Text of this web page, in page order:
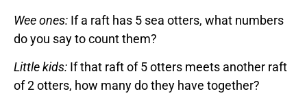
Wee ones: If a raft has 5 sea otters, what numbers
do you say to count them?
Little kids: If that raft of 5 otters meets another raft
of 2 otters, how many do they have together?